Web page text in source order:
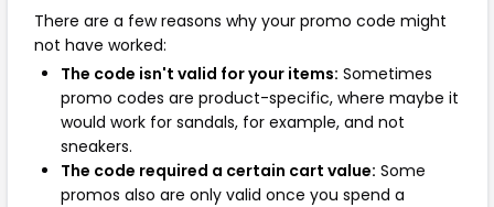
There are a few reasons why your promo code might
not have worked:
The code isn't valid for your items: Sometimes
promo codes are product-specific, where maybe it
would work for sandals, for example, and not
sneakers.
The code required a certain cart value: Some
promos also are only valid once you spend a